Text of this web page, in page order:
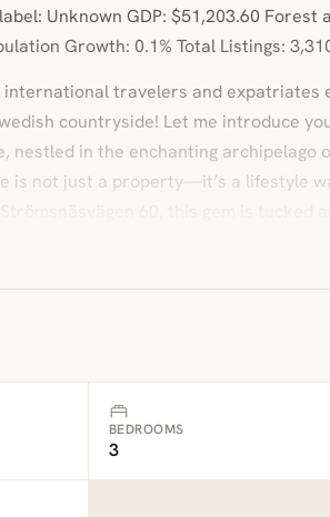
Unknown GDP: $51,203.60 Forest
Growth: 0.1% Total Listings:
international travelers and expatriates
countryside! Let me introduce
nestled in the enchanting archipelago
is not just a property—it’s a lifestyle
BEDROOMS
3